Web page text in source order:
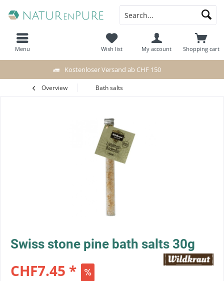
Kostenloser Versand ab CHF 150
Shopping cart
Wish list My account
Menu
Overview Bath salts
Swiss stone pine bath salts 30g
CHF7.45 *